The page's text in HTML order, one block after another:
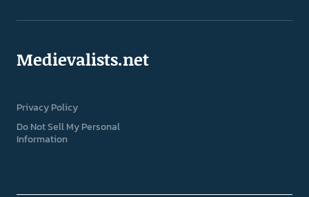
Medievalists.net
Privacy Policy
Do Not Sell My Personal
Information